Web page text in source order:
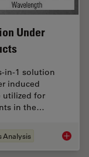
Under
in-1 solution
induced
utilized for
in the…
Analysis